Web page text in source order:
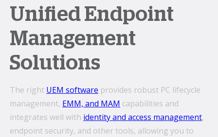
Unified Endpoint
Management
Solutions
The right UEM software provides robust PC lifecycle
management, EMM, and MAM capabilities and
integrates well with identity and access management,
endpoint security, and other tools, allowing you to